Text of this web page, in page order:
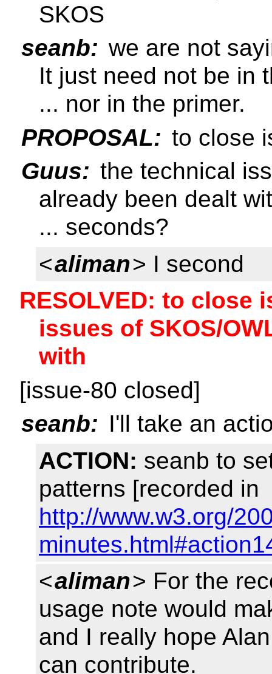
SKOS
seanb: we are not
It just need not be in
... nor in the primer.
PROPOSAL: to close
Guus: the technical
already been dealt
... seconds?
<aliman> I second
RESOLVED: to close
issues of SKOS/
with
[issue-80 closed]
seanb: I'll take an
ACTION: seanb to
patterns [recorded in
http://www.w3.org/
<aliman> For the
usage note would
and I really hope
can contribute.